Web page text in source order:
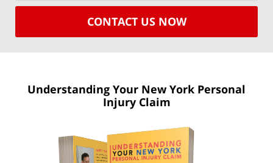
CONTACT US NOW
Understanding Your New York Personal
Injury Claim